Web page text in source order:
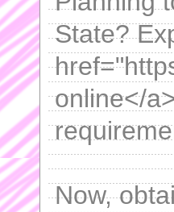
State?
online</
Now,